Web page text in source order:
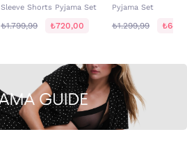
Sleeve Shorts Pyjama Set
₺1.799,99 ₺720,00
Pyjama Set
₺1.299,99